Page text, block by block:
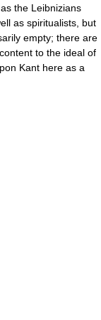
the Leibnizians
as spiritualists, but
empty; there are
to the ideal of
Kant here as a